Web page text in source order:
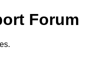
Forum